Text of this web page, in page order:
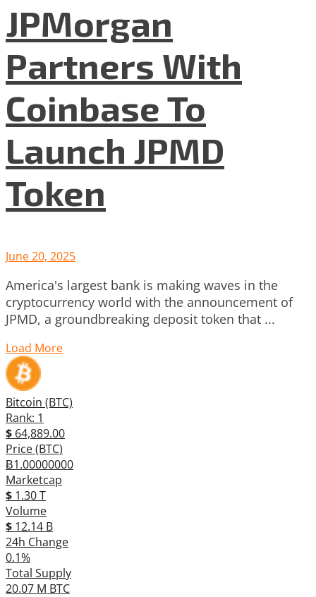
JPMorgan
Partners With
Coinbase To
Launch JPMD
Token
June 20, 2025
America's largest bank is making waves in the
cryptocurrency world with the announcement of
JPMD, a groundbreaking deposit token that ...
Load More
Bitcoin (BTC)
Rank: 1
$ 64,889.00
Price (BTC)
Ƀ1.00000000
Marketcap
$ 1.30 T
Volume
$ 12.14 B
24h Change
0.1%
Total Supply
20.07 M BTC